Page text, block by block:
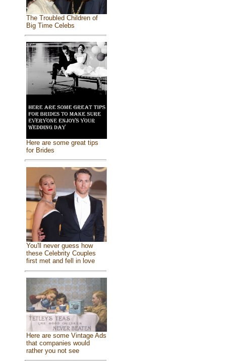
The Troubled Children of
Big Time Celebs
Here are some great tips
for Brides
You'll never guess how
these Celebrity Couples
first met and fell in love
Here are some Vintage Ads
that companies would
rather you not see